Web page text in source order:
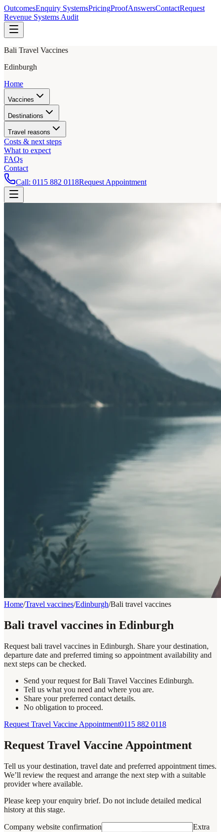
OutcomesEnquiry SystemsPricingProofAnswersContactRequest
Revenue Systems Audit
Bali Travel Vaccines
Edinburgh
Home
Vaccines
Destinations
Travel reasons
Costs & next steps
What to expect
FAQs
Contact
Call: 0115 882 0118Request Appointment
Home/Travel vaccines/Edinburgh/Bali travel vaccines
Bali travel vaccines in Edinburgh
Request bali travel vaccines in Edinburgh. Share your destination,
departure date and preferred timing so appointment availability and
next steps can be checked.
Send your request for Bali Travel Vaccines Edinburgh.
Tell us what you need and where you are.
Share your preferred contact details.
No obligation to proceed.
Request Travel Vaccine Appointment0115 882 0118
Request Travel Vaccine Appointment
Tell us your destination, travel date and preferred appointment times.
We’ll review the request and arrange the next step with a suitable
provider where available.
Please keep your enquiry brief. Do not include detailed medical
history at this stage.
Company website confirmation
Extra